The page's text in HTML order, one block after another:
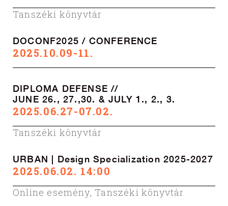
Tanszéki könyvtár
DOCONF2025 / CONFERENCE
2025.10.09-11.
DIPLOMA DEFENSE //
JUNE 26., 27.,30. & JULY 1., 2., 3.
2025.06.27-07.02.
Tanszéki könyvtár
URBAN | Design Specialization 2025-2027
2025.06.02. 14:00
Online esemény, Tanszéki könyvtár